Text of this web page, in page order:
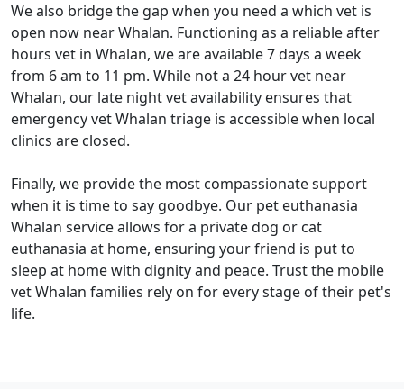
We also bridge the gap when you need a which vet is
open now near Whalan. Functioning as a reliable after
hours vet in Whalan, we are available 7 days a week
from 6 am to 11 pm. While not a 24 hour vet near
Whalan, our late night vet availability ensures that
emergency vet Whalan triage is accessible when local
clinics are closed.
Finally, we provide the most compassionate support
when it is time to say goodbye. Our pet euthanasia
Whalan service allows for a private dog or cat
euthanasia at home, ensuring your friend is put to
sleep at home with dignity and peace. Trust the mobile
vet Whalan families rely on for every stage of their pet's
life.